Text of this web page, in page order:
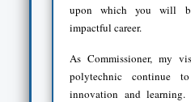
upon which you will
impactful career.
As Commissioner, my
polytechnic continue
innovation and